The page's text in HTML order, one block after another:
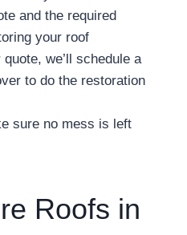
and the required
your roof
we’ll schedule a
to do the restoration
sure no mess is left
Roofs in